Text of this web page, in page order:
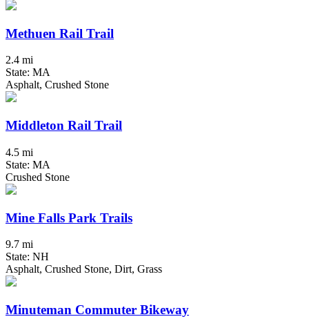
Methuen Rail Trail
2.4 mi
State: MA
Asphalt, Crushed Stone
Middleton Rail Trail
4.5 mi
State: MA
Crushed Stone
Mine Falls Park Trails
9.7 mi
State: NH
Asphalt, Crushed Stone, Dirt, Grass
Minuteman Commuter Bikeway